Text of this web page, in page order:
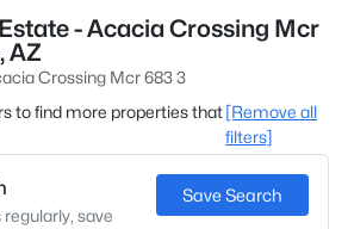
- Acacia Crossing Mcr
AZ
Crossing Mcr 683 3
to find more properties that[Remove all
filters]
save
Save Search